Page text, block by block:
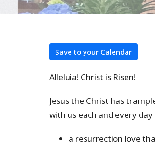
Save to your Calendar
Alleluia! Christ is Risen!
Jesus the Christ has
with us each and every
a resurrection love